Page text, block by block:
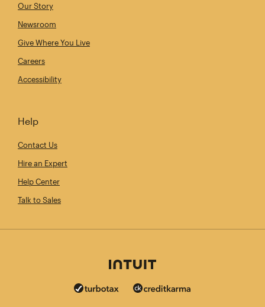
Our Story
Newsroom
Give Where You Live
Careers
Accessibility
Help
Contact Us
Hire an Expert
Help Center
Talk to Sales